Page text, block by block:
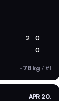
2 0
0
-78 kg / #1
APR 20,